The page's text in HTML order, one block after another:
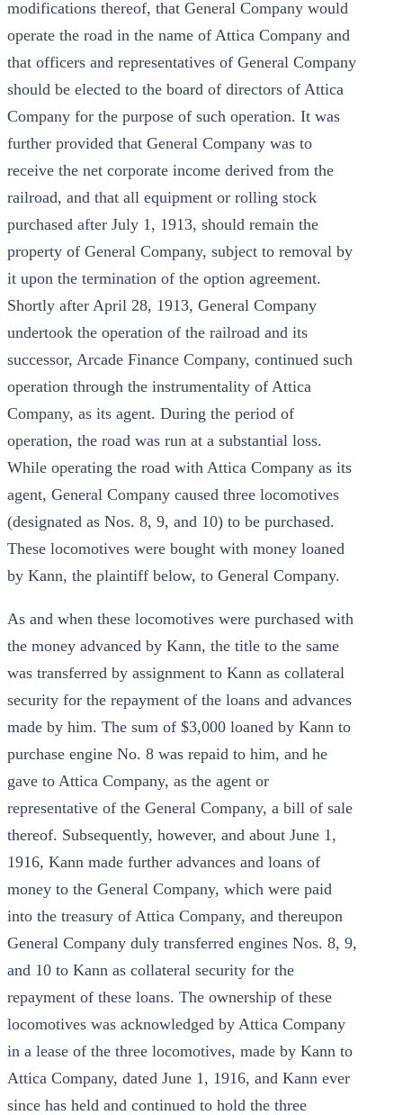
modifications thereof, that General Company would
operate the road in the name of Attica Company and
that officers and representatives of General Company
should be elected to the board of directors of Attica
Company for the purpose of such operation. It was
further provided that General Company was to
receive the net corporate income derived from the
railroad, and that all equipment or rolling stock
purchased after July 1, 1913, should remain the
property of General Company, subject to removal by
it upon the termination of the option agreement.
Shortly after April 28, 1913, General Company
undertook the operation of the railroad and its
successor, Arcade Finance Company, continued such
operation through the instrumentality of Attica
Company, as its agent. During the period of
operation, the road was run at a substantial loss.
While operating the road with Attica Company as its
agent, General Company caused three locomotives
(designated as Nos. 8, 9, and 10) to be purchased.
These locomotives were bought with money loaned
by Kann, the plaintiff below, to General Company.
As and when these locomotives were purchased with
the money advanced by Kann, the title to the same
was transferred by assignment to Kann as collateral
security for the repayment of the loans and advances
made by him. The sum of $3,000 loaned by Kann to
purchase engine No. 8 was repaid to him, and he
gave to Attica Company, as the agent or
representative of the General Company, a bill of sale
thereof. Subsequently, however, and about June 1,
1916, Kann made further advances and loans of
money to the General Company, which were paid
into the treasury of Attica Company, and thereupon
General Company duly transferred engines Nos. 8, 9,
and 10 to Kann as collateral security for the
repayment of these loans. The ownership of these
locomotives was acknowledged by Attica Company
in a lease of the three locomotives, made by Kann to
Attica Company, dated June 1, 1916, and Kann ever
since has held and continued to hold the three